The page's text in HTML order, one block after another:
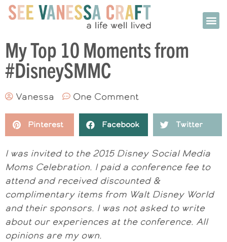
My Top 10 Moments from
#DisneySMMC
Vanessa One Comment
Pinterest Facebook Twitter
I was invited to the 2015 Disney Social Media
Moms Celebration. I paid a conference fee to
attend and received discounted &
complimentary items from Walt Disney World
and their sponsors. I was not asked to write
about our experiences at the conference. All
opinions are my own.